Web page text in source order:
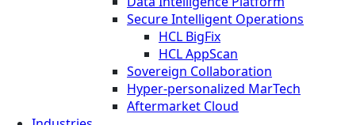
Secure Intelligent Operations
HCL BigFix
HCL AppScan
Sovereign Collaboration
Hyper-personalized MarTech
Aftermarket Cloud